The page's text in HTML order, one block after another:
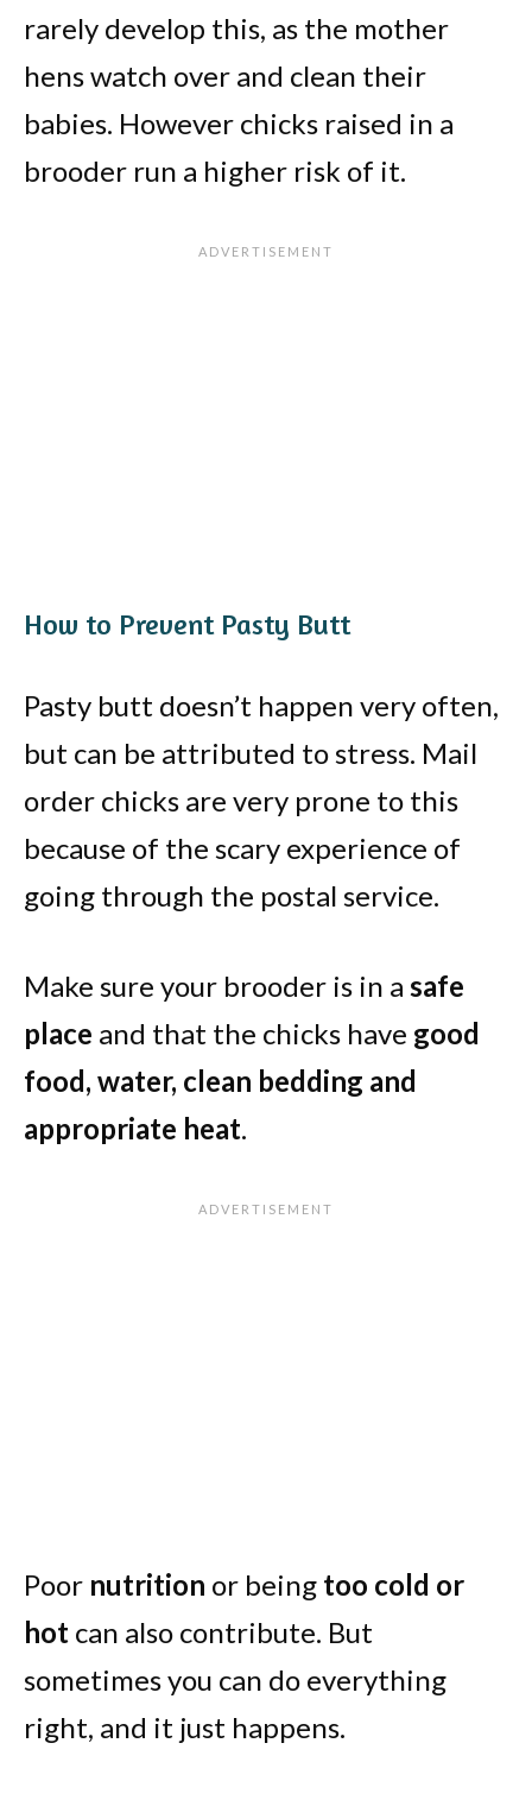
rarely develop this, as the mother
hens watch over and clean their
babies. However chicks raised in a
brooder run a higher risk of it.
How to Prevent Pasty Butt
Pasty butt doesn’t happen very often,
but can be attributed to stress. Mail
order chicks are very prone to this
because of the scary experience of
going through the postal service.
Make sure your brooder is in a safe
place and that the chicks have good
food, water, clean bedding and
appropriate heat.
Poor nutrition or being too cold or
hot can also contribute. But
sometimes you can do everything
right, and it just happens.